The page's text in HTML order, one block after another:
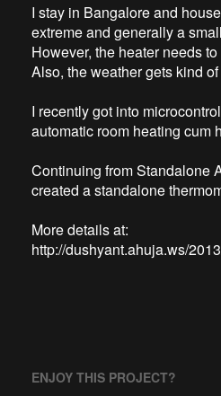
I stay in Bangalore and
extreme and generally a
However, the heater needs
Also, the weather gets kind
I recently got into
automatic room heating cum
Continuing from Standalone
created a standalone
More details at:
ENJOY THIS PROJECT?